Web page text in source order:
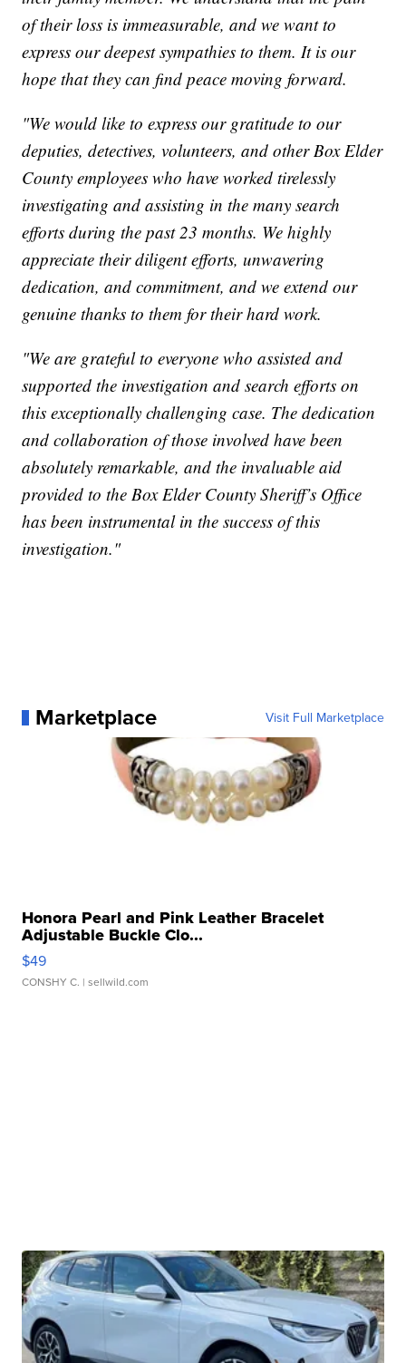
of their loss is immeasurable, and we want to
express our deepest sympathies to them. It is our
hope that they can find peace moving forward.
"We would like to express our gratitude to our
deputies, detectives, volunteers, and other Box Elder
County employees who have worked tirelessly
investigating and assisting in the many search
efforts during the past 23 months. We highly
appreciate their diligent efforts, unwavering
dedication, and commitment, and we extend our
genuine thanks to them for their hard work.
"We are grateful to everyone who assisted and
supported the investigation and search efforts on
this exceptionally challenging case. The dedication
and collaboration of those involved have been
absolutely remarkable, and the invaluable aid
provided to the Box Elder County Sheriff’s Office
has been instrumental in the success of this
investigation."
Marketplace Visit Full Marketplace
Honora Pearl and Pink Leather Bracelet
Adjustable Buckle Clo...
$49
CONSHY C. | sellwild.com